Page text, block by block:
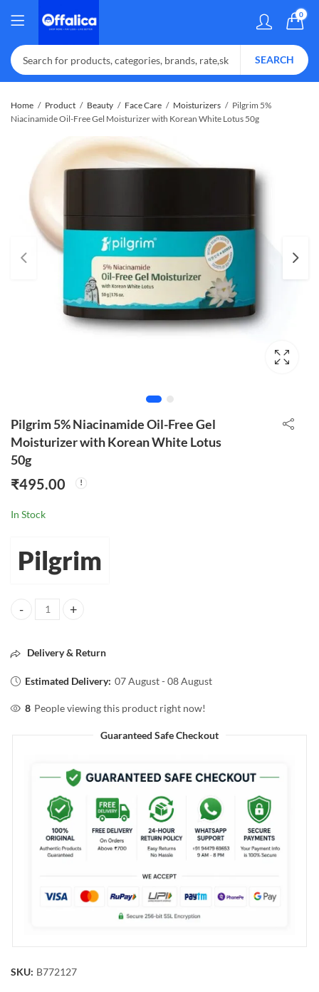
0
SEARCH
Home Product Beauty Face Care Moisturizers
Pilgrim 5%
Niacinamide Oil-Free Gel Moisturizer with Korean White Lotus 50g
Pilgrim 5% Niacinamide Oil-Free Gel
Moisturizer with Korean White Lotus
50g
₹495.00
In Stock
Pilgrim
Pilgrim 5% Niacinamide Oil-Free Gel Moisturizer with Korean White
Delivery & Return
Estimated Delivery: 07 August - 08 August
8 People viewing this product right now!
Guaranteed Safe Checkout
SKU: B772127